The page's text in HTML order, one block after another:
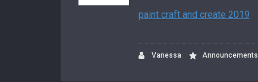
paint craft and create 2019
Vanessa Announcements